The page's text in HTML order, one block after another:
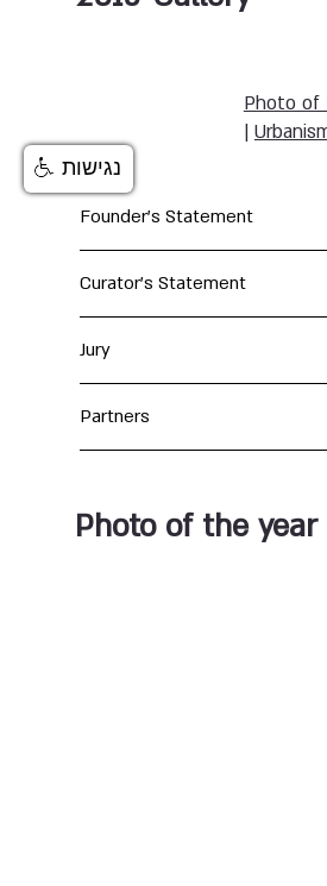
Photo of
|
Founder's Statement
Curator's Statement
Jury
Partners
Photo of the year
נגישות